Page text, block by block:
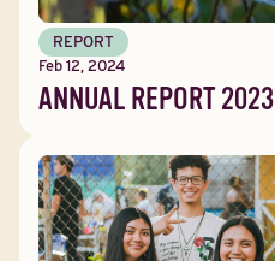
REPORT
Feb 12, 2024
ANNUAL REPORT 2023